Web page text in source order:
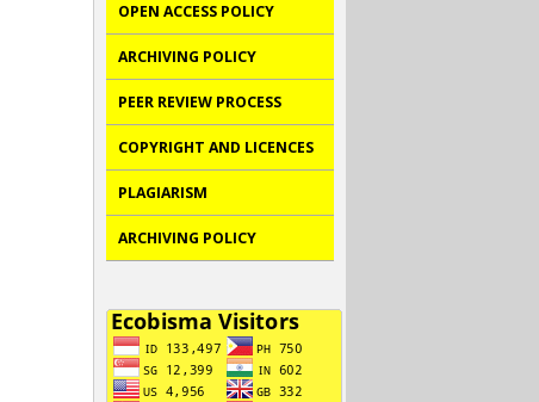
OPEN ACCESS POLICY
ARCHIVING POLICY
PEER REVIEW PROCESS
COPYRIGHT AND LICENCES
PLAGIARISM
ARCHIVING POLICY